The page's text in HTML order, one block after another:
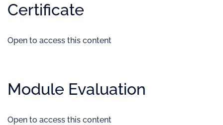
Certificate
Open to access this content
Module Evaluation
Open to access this content